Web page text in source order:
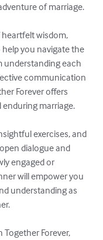
of marriage.
heartfelt wisdom,
you navigate the
understanding each
communication
Forever offers
marriage.
exercises, and
dialogue and
engaged or
will empower you
understanding as
Forever,